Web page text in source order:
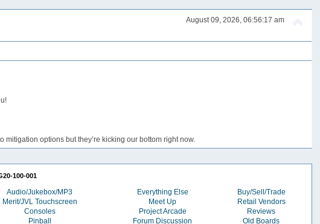
August 09, 2026, 06:56:17 am
options but they’re kicking our bottom right now.
100-001
Audio/Jukebox/MP3 Everything Else
Buy/Sell/Trade
Merit/JVL Touchscreen Meet Up
Retail Vendors
Consoles Project Arcade
Reviews
Pinball Forum Discussion
Old Boards